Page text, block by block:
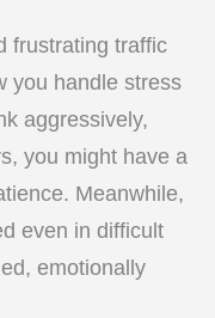
frustrating traffic
you handle stress
aggressively,
you might have a
Meanwhile,
even in difficult
emotionally